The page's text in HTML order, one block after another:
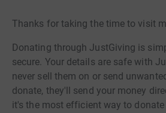
Thanks for taking the time to visit
Donating through JustGiving is
secure. Your details are safe with
never sell them on or send
donate, they'll send your money
it's the most efficient way to donate